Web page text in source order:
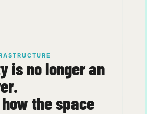
is no longer an
the space